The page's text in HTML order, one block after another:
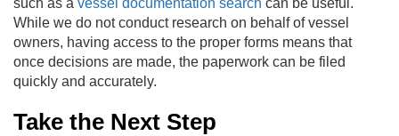
While we do not conduct research on behalf of vessel
owners, having access to the proper forms means that
once decisions are made, the paperwork can be filed
quickly and accurately.
Take the Next Step